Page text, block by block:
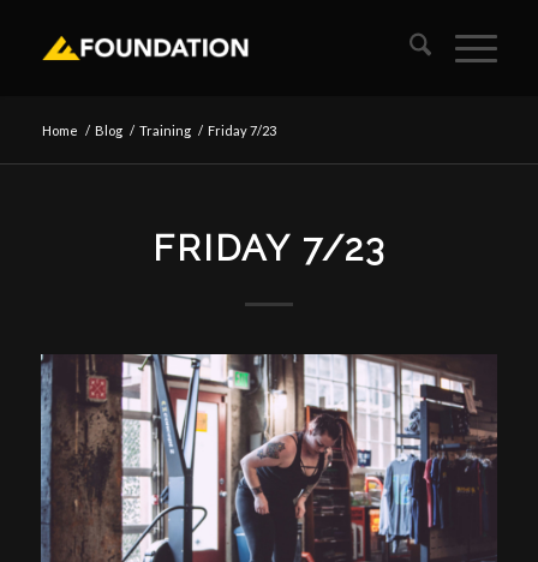
Home / Blog / Training / Friday 7/23
FRIDAY 7/23